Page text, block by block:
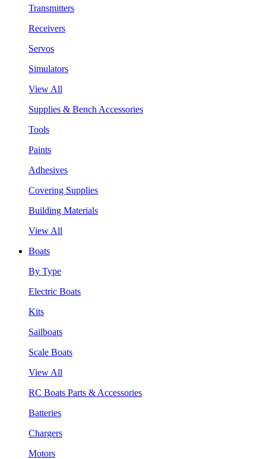
Transmitters
Receivers
Servos
Simulators
View All
Supplies & Bench Accessories
Tools
Paints
Adhesives
Covering Supplies
Building Materials
View All
Boats
By Type
Electric Boats
Kits
Sailboats
Scale Boats
View All
RC Boats Parts & Accessories
Batteries
Chargers
Motors